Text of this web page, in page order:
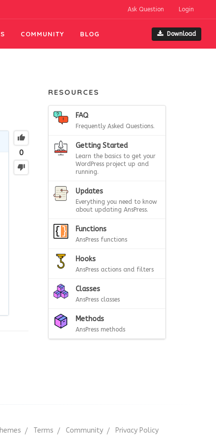
Ask Question Login
COMMUNITY BLOG Download
0
RESOURCES
FAQ
Frequently Asked Questions.
Getting Started
Learn the basics to get your
WordPress project up and
running.
Updates
Everything you need to know
about updating AnsPress.
Functions
AnsPress functions
Hooks
AnsPress actions and filters
Classes
AnsPress classes
Methods
AnsPress methods
Terms Community Privacy Policy